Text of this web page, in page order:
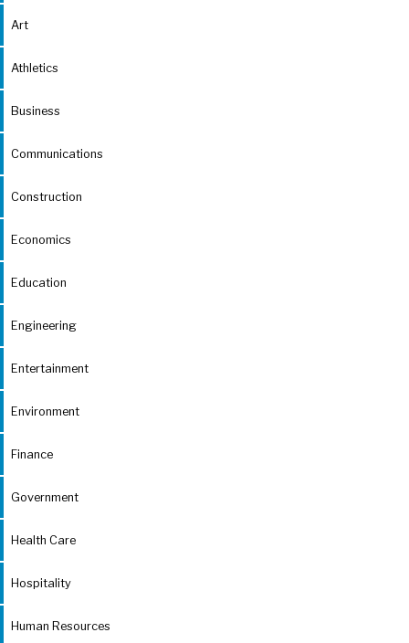
Art
Athletics
Business
Communications
Construction
Economics
Education
Engineering
Entertainment
Environment
Finance
Government
Health Care
Hospitality
Human Resources